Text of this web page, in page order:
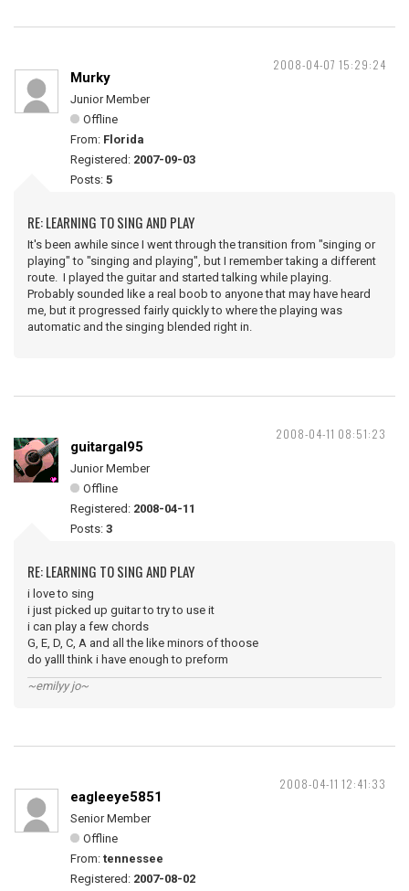
2008-04-07 15:29:24
Murky
Junior Member
Offline
From: Florida
Registered: 2007-09-03
Posts: 5
RE: LEARNING TO SING AND PLAY
It's been awhile since I went through the transition from "singing or
playing" to "singing and playing", but I remember taking a different
route. I played the guitar and started talking while playing.
Probably sounded like a real boob to anyone that may have heard
me, but it progressed fairly quickly to where the playing was
automatic and the singing blended right in.
2008-04-11 08:51:23
guitargal95
Junior Member
Offline
Registered: 2008-04-11
Posts: 3
RE: LEARNING TO SING AND PLAY
i love to sing
i just picked up guitar to try to use it
i can play a few chords
G, E, D, C, A and all the like minors of thoose
do yalll think i have enough to preform
~emilyy jo~
2008-04-11 12:41:33
eagleeye5851
Senior Member
Offline
From: tennessee
Registered: 2007-08-02